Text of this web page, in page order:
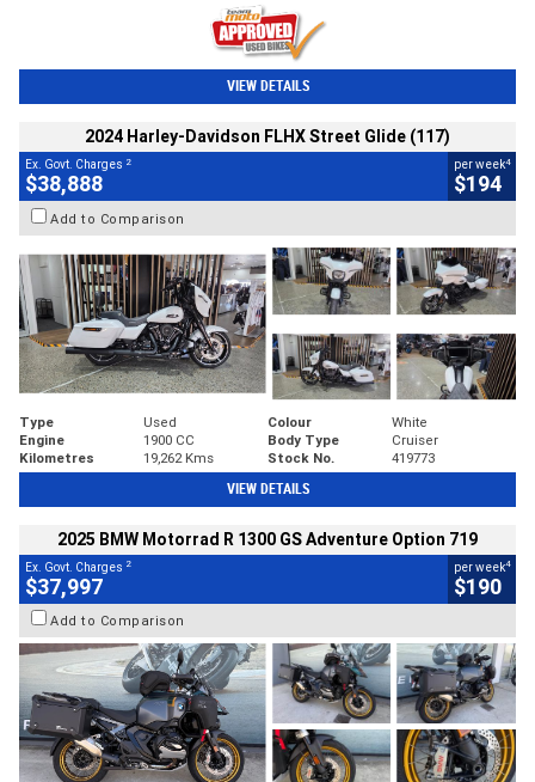
VIEW DETAILS
2024 Harley-Davidson FLHX Street Glide (117)
Ex. Govt. Charges 2
$38,888
per week4
$194
Add to Comparison
Type Used Colour
White
Engine
1900 CC Body Type
Cruiser
Kilometres
19,262 Kms Stock No. 419773
VIEW DETAILS
2025 BMW Motorrad R 1300 GS Adventure Option 719
Ex. Govt. Charges 2
$37,997
per week4
$190
Add to Comparison